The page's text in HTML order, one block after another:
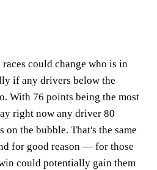
could change who is in
if any drivers below the
With 76 points being the most
right now any driver 80
on the bubble. That's the same
for good reason — for those
could potentially gain them